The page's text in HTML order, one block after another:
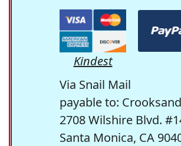
Kindest
Via Snail Mail
payable to:
2708 Wilshire Blvd.
Santa Monica, CA